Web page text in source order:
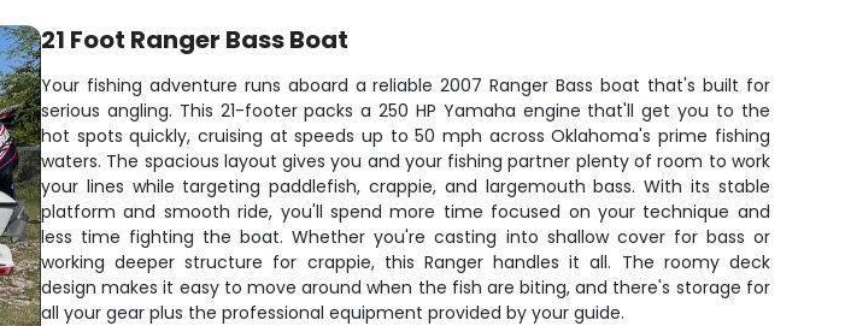
21 Foot Ranger Bass Boat
Your fishing adventure runs aboard a reliable 2007 Ranger Bass boat that's built for
serious angling. This 21-footer packs a 250 HP Yamaha engine that'll get you to the
hot spots quickly, cruising at speeds up to 50 mph across Oklahoma's prime fishing
waters. The spacious layout gives you and your fishing partner plenty of room to work
your lines while targeting paddlefish, crappie, and largemouth bass. With its stable
platform and smooth ride, you'll spend more time focused on your technique and
less time fighting the boat. Whether you're casting into shallow cover for bass or
working deeper structure for crappie, this Ranger handles it all. The roomy deck
design makes it easy to move around when the fish are biting, and there's storage for
all your gear plus the professional equipment provided by your guide.